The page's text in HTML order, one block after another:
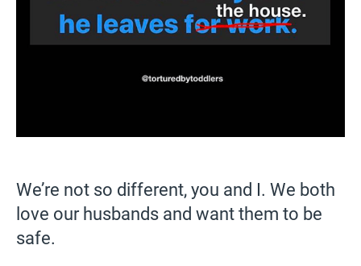
We’re not so different, you and I. We both
love our husbands and want them to be
safe.